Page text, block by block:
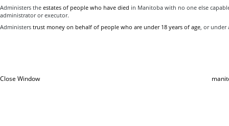
Administers the estates of people who have died in Manitoba with no one else
administrator or executor.
Administers trust money on behalf of people who are under 18 years of age, or under
Close Window